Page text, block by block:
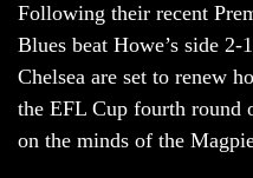
Following their recent
Blues beat Howe’s side
Chelsea are set to renew
the EFL Cup fourth round
on the minds of the